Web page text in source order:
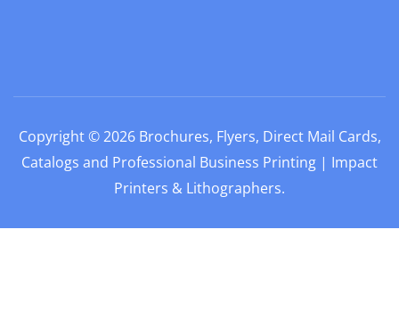
Copyright © 2026 Brochures, Flyers, Direct Mail Cards,
Catalogs and Professional Business Printing | Impact
Printers & Lithographers.